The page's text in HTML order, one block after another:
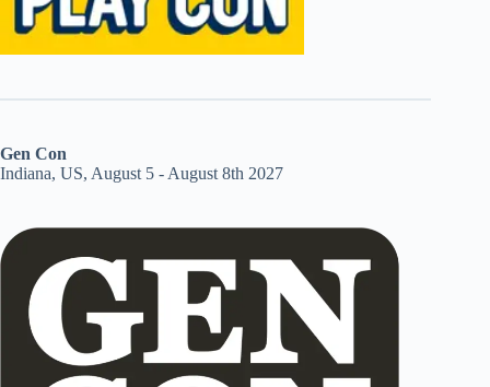
Gen Con
Indiana, US, August 5 - August 8th 2027